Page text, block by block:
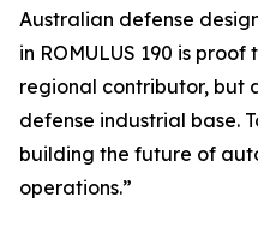
Australian defense
in ROMULUS 190 is
regional contributor, but
defense industrial base.
building the future of
operations.”